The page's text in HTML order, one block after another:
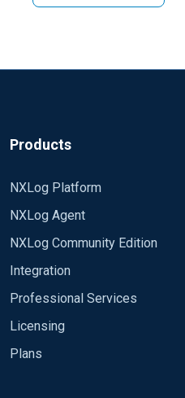
Products
NXLog Platform
NXLog Agent
NXLog Community Edition
Integration
Professional Services
Licensing
Plans